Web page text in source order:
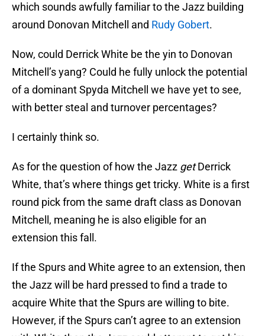
which sounds awfully familiar to the Jazz building
around Donovan Mitchell and Rudy Gobert.
Now, could Derrick White be the yin to Donovan
Mitchell’s yang? Could he fully unlock the potential
of a dominant Spyda Mitchell we have yet to see,
with better steal and turnover percentages?
I certainly think so.
As for the question of how the Jazz getDerrick
White, that’s where things get tricky. White is a first
round pick from the same draft class as Donovan
Mitchell, meaning he is also eligible for an
extension this fall.
If the Spurs and White agree to an extension, then
the Jazz will be hard pressed to find a trade to
acquire White that the Spurs are willing to bite.
However, if the Spurs can’t agree to an extension